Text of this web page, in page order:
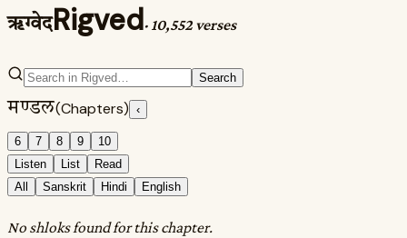
ऋग्वेदRigved· 10,552 verses
Search
मण्डल(Chapters) ‹
6 7 8 9
10
Listen
List
Read
All
Sanskrit Hindi English
No shloks found for this chapter.